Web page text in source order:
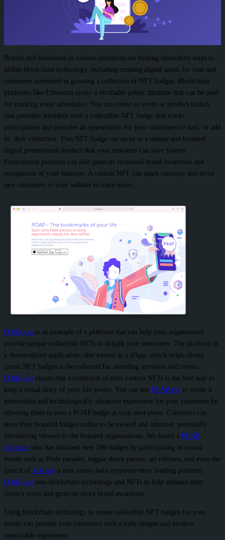
Brands and businesses in various industries are finding innovative ways to
utilize blockchain technology, including creating digital assets for fans and
customers interested in growing a collection of NFT badges. Blockchain
platforms like Ethereum create a verifiable public database that can be used
for tracking event attendance. You can create an event or product launch
that provides attendees with a collectible NFT badge that tracks
participation and provides an opportunity for your customers to start, or add
to, their collection. This NFT badge can serve as a unique and branded
digital promotional product that your customer can have forever.
Promotional products can also generate increased brand awareness and
recognition of your business. A custom NFT can spark curiosity and drive
new customers to your website to learn more.
POAP.xyz is an example of a platform that can help your organization
provide unique collectible NFTs to delight your customers. The platform is
a decentralized application, also known as a dApp, which helps clients
create NFT badges to be collected for attending activities and events.
POAP.xyz claims that a collection of their custom NFTs is the best way to
keep a visual diary of your life events. You can use POAP.xyz to create a
memorable and technologically advanced experience for your customers by
allowing them to earn a POAP badge at your next event. Collectors can
store their branded badges online to be viewed and admired, potentially
introducing viewers to the branded organizations. We found a POAP
collector who has obtained over 500 badges by participating in virtual
events such as Pride parades, reggae dance parties, art releases, and even the
launch of xDollar, a new cross-chain cryptocurrency lending platform.
POAP.xyz uses blockchain technology and NFTs to help enhance their
client’s event and generate more brand awareness.
Using blockchain technology to create collectible NFT badges for your
events can provide your customers with a truly unique and modern
memorable experience.